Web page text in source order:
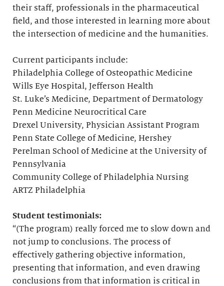
their staff, professionals in the pharmaceutical
field, and those interested in learning more about
the intersection of medicine and the humanities.
Current participants include:
Philadelphia College of Osteopathic Medicine
Wills Eye Hospital, Jefferson Health
St. Luke’s Medicine, Department of Dermatology
Penn Medicine Neurocritical Care
Drexel University, Physician Assistant Program
Penn State College of Medicine, Hershey
Perelman School of Medicine at the University of
Pennsylvania
Community College of Philadelphia Nursing
ARTZ Philadelphia
Student testimonials:
“(The program) really forced me to slow down and
not jump to conclusions. The process of
effectively gathering objective information,
presenting that information, and even drawing
conclusions from that information is critical in